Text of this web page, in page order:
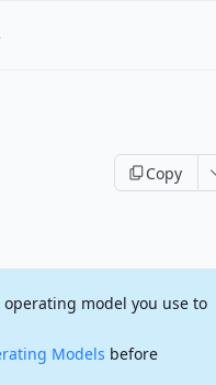
Copy
model you use to
Models before